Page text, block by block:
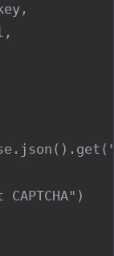
CAPTCHA")